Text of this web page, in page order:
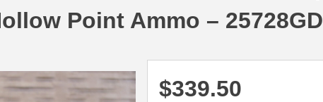
Point Ammo – 25728GD
$339.50